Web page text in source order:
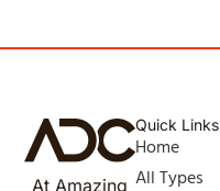
At Amazing
Quick Links
Home
All Types